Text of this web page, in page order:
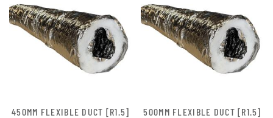
450MM FLEXIBLE DUCT [R1.5]
500MM FLEXIBLE DUCT [R1.5]